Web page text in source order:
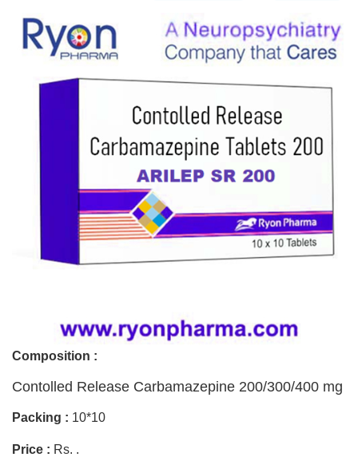
Composition :
Contolled Release Carbamazepine 200/300/400 mg
Packing : 10*10
Price : Rs. .